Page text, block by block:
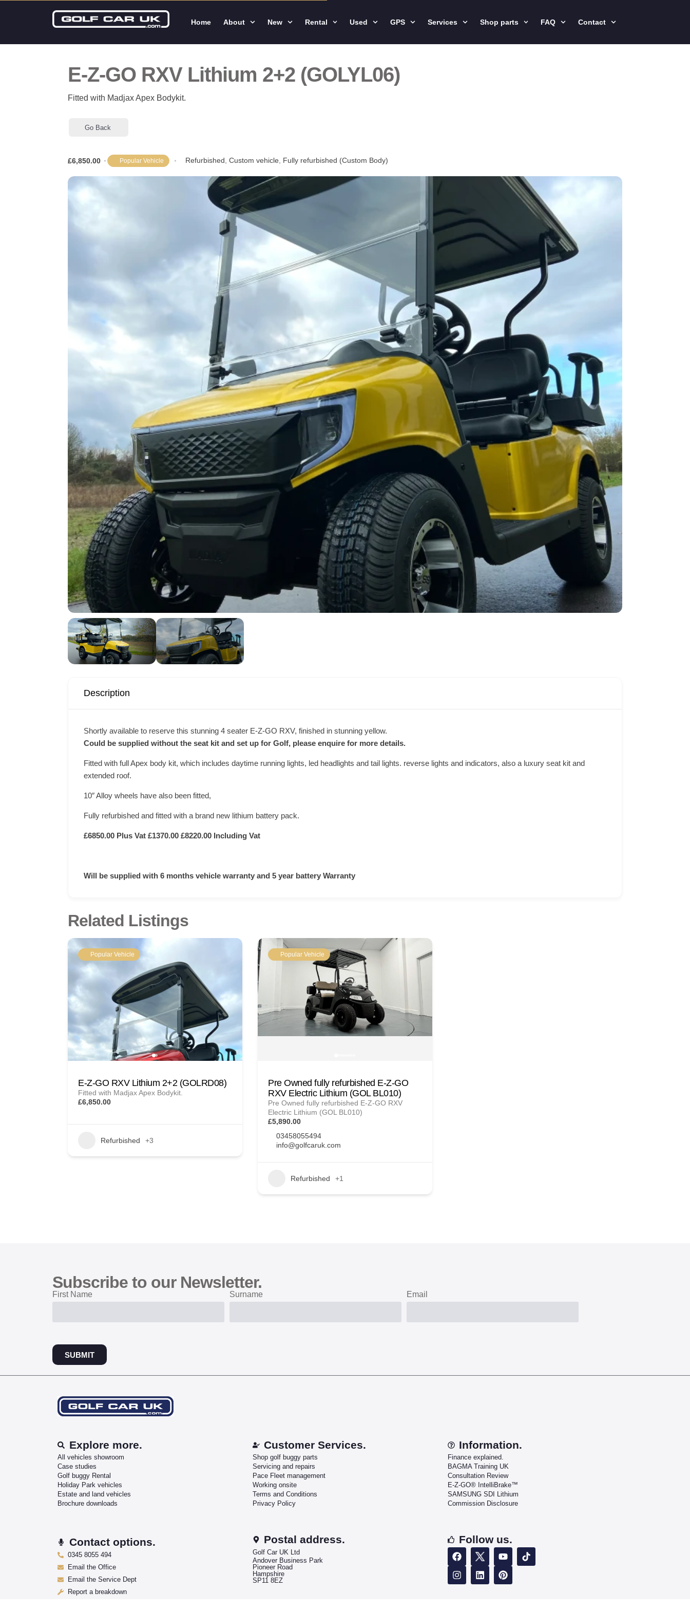
Home About New Rental Used GPS Services Shop parts FAQ Contact
E-Z-GO RXV Lithium 2+2 (GOLYL06)
Fitted with Madjax Apex Bodykit.
Go Back
£6,850.00 Popular Vehicle Refurbished Custom vehicle Fully refurbished (Custom Body)
Description
Shortly available to reserve this stunning 4 seater E-Z-GO RXV, finished in stunning yellow.
Could be supplied without the seat kit and set up for Golf, please enquire for more details.
Fitted with full Apex body kit, which includes daytime running lights, led headlights and tail lights. reverse lights and indicators, also a luxury seat kit and
extended roof.
10″ Alloy wheels have also been fitted,
Fully refurbished and fitted with a brand new lithium battery pack.
£6850.00 Plus Vat £1370.00 £8220.00 Including Vat
Will be supplied with 6 months vehicle warranty and 5 year battery Warranty
Related Listings
Popular Vehicle
E-Z-GO RXV Lithium 2+2 (GOLRD08)
Fitted with Madjax Apex Bodykit.
£6,850.00
Refurbished +3
Popular Vehicle
Pre Owned fully refurbished E-Z-GO
RXV Electric Lithium (GOL BL010)
Pre Owned fully refurbished E-Z-GO RXV
Electric Lithium (GOL BL010)
£5,890.00
03458055494
info@golfcaruk.com
Refurbished +1
Subscribe to our Newsletter.
First Name Surname Email
SUBMIT
Explore more.
All vehicles showroom
Case studies
Golf buggy Rental
Holiday Park vehicles
Estate and land vehicles
Brochure downloads
Customer Services.
Shop golf buggy parts
Servicing and repairs
Pace Fleet management
Working onsite
Terms and Conditions
Privacy Policy
Information.
Finance explained.
BAGMA Training UK
Consultation Review
E-Z-GO® IntelliBrake™
SAMSUNG SDI Lithium
Commission Disclosure
Contact options.
0345 8055 494
Email the Office
Email the Service Dept
Report a breakdown
Postal address.
Golf Car UK Ltd
Andover Business Park
Pioneer Road
Hampshire
SP11 8EZ
Follow us.